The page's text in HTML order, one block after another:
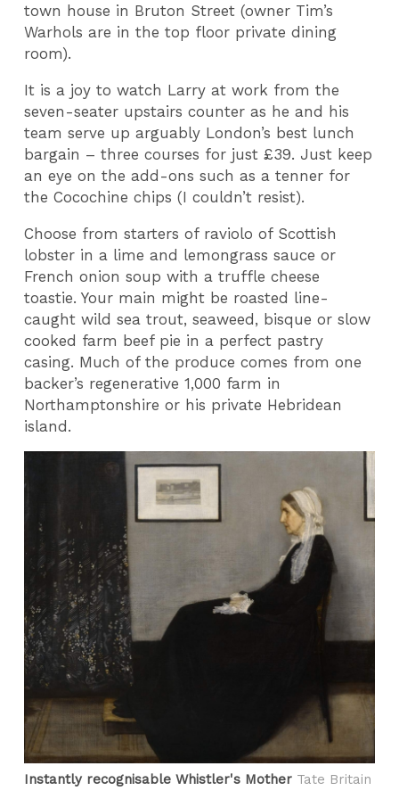
town house in Bruton Street (owner Tim’s
Warhols are in the top floor private dining
room).
It is a joy to watch Larry at work from the
seven-seater upstairs counter as he and his
team serve up arguably London’s best lunch
bargain – three courses for just £39. Just keep
an eye on the add-ons such as a tenner for
the Cocochine chips (I couldn’t resist).
Choose from starters of raviolo of Scottish
lobster in a lime and lemongrass sauce or
French onion soup with a truffle cheese
toastie. Your main might be roasted line-
caught wild sea trout, seaweed, bisque or slow
cooked farm beef pie in a perfect pastry
casing. Much of the produce comes from one
backer’s regenerative 1,000 farm in
Northamptonshire or his private Hebridean
island.
Instantly recognisable Whistler's Mother Tate Britain